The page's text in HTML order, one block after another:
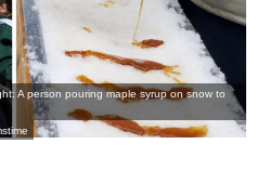
A person pouring maple syrup on snow to